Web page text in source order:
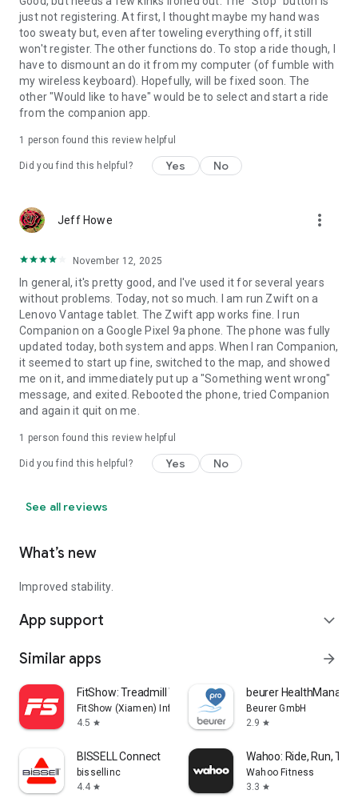
just not registering. At first, I thought maybe my hand was
too sweaty but, even after toweling everything off, it still
won't register. The other functions do. To stop a ride though, I
have to dismount an do it from my computer (of fumble with
my wireless keyboard). Hopefully, will be fixed soon. The
other "Would like to have" would be to select and start a ride
from the companion app.
1 person found this review helpful
Did you find this helpful? Yes No
Jeff Howe more_vert
November 12, 2025
In general, it's pretty good, and I've used it for several years
without problems. Today, not so much. I am run Zwift on a
Lenovo Vantage tablet. The Zwift app works fine. I run
Companion on a Google Pixel 9a phone. The phone was fully
updated today, both system and apps. When I ran Companion,
it seemed to start up fine, switched to the map, and showed
me on it, and immediately put up a "Something went wrong"
message, and exited. Rebooted the phone, tried Companion
and again it quit on me.
1 person found this review helpful
Did you find this helpful? Yes No
See all reviews
What’s new
Improved stability.
App support expand_more
Similar apps arrow_forward
FitShow: Treadmill Workout
FitShow (Xiamen) Information Technology Co., Ltd
4.5 star
beurer
Beurer GmbH
2.9 star
BISSELL Connect
bissellinc
4.4 star
Wahoo: Ride, Run,
Wahoo Fitness
3.3 star